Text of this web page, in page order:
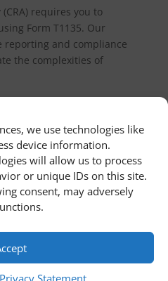
we use technologies like
device information.
will allow us to process
or unique IDs on this site.
consent, may adversely
Privacy Statement
requires you to
Form T1135. Our
reporting and compliance
the complexities of
be viewed by
Contact Us